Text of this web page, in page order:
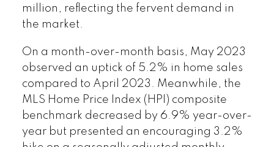
million, reflecting the fervent demand in
the market.
On a month-over-month basis, May 2023
observed an uptick of 5.2% in home sales
compared to April 2023. Meanwhile, the
MLS Home Price Index (HPI) composite
benchmark decreased by 6.9% year-over-
year but presented an encouraging 3.2%